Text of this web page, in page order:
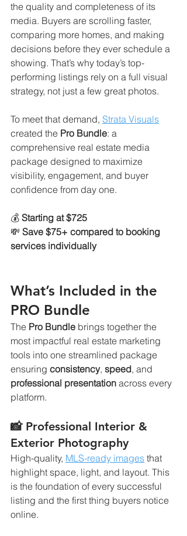
the quality and completeness of its
media. Buyers are scrolling faster,
comparing more homes, and making
decisions before they ever schedule a
showing. That’s why today’s top-
performing listings rely on a full visual
strategy, not just a few great photos.
To meet that demand, Strata Visuals
created the Pro Bundle: a
comprehensive real estate media
package designed to maximize
visibility, engagement, and buyer
confidence from day one.
💰 Starting at $725
💸 Save $75+ compared to booking
services individually
What’s Included in the
PRO Bundle
The Pro Bundle brings together the
most impactful real estate marketing
tools into one streamlined package
ensuring consistency, speed, and
professional presentation across every
platform.
📸 Professional Interior &
Exterior Photography
High-quality, MLS-ready images that
highlight space, light, and layout. This
is the foundation of every successful
listing and the first thing buyers notice
online.